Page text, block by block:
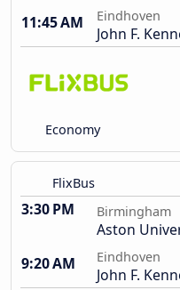
11:45 AM
Eindhoven
John F.
Economy
FlixBus
3:30 PM Birmingham
Aston
9:20 AM
Eindhoven
John F.